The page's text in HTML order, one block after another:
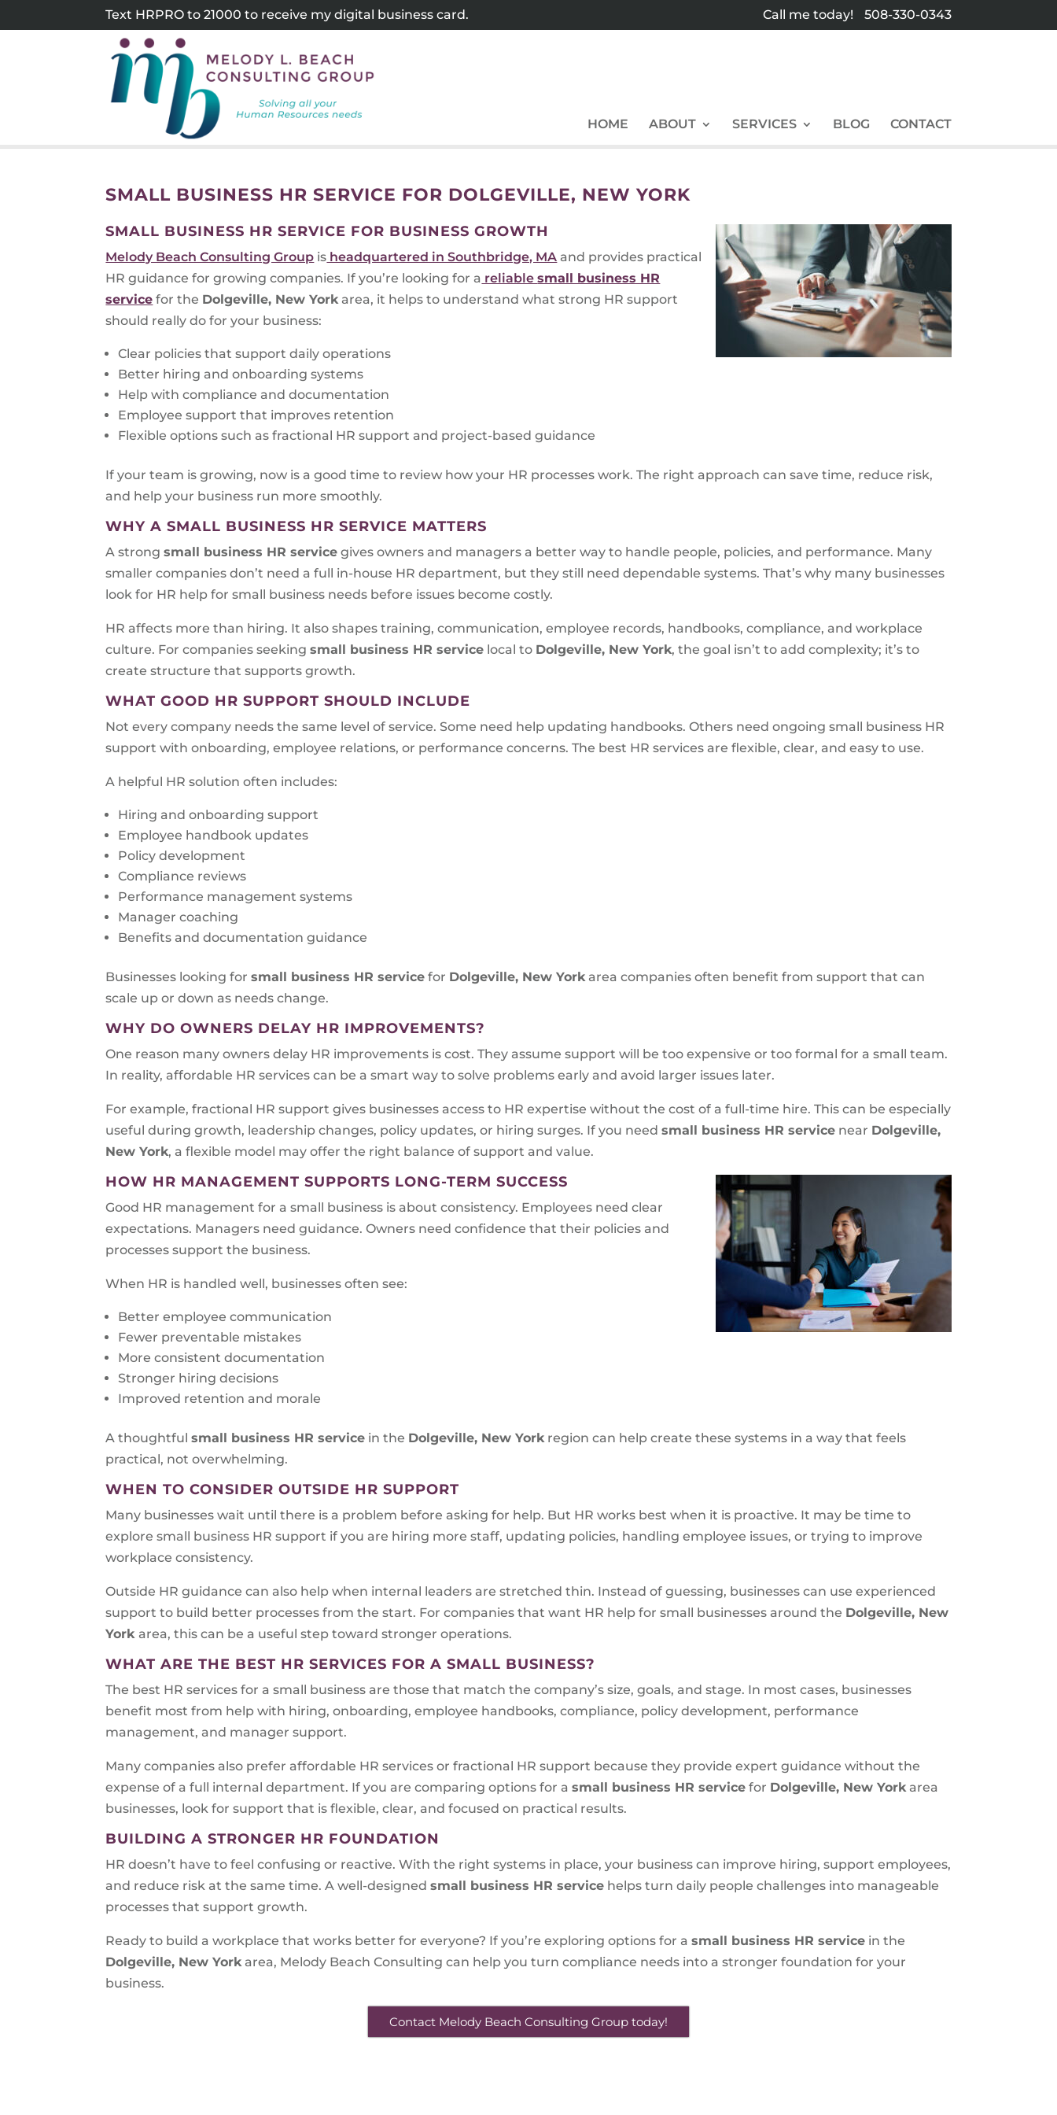
Text HRPRO to 21000 to receive my digital business card. Call me today! 508-330-0343
HOME ABOUT SERVICES BLOG CONTACT
SMALL BUSINESS HR SERVICE FOR DOLGEVILLE, NEW YORK
SMALL BUSINESS HR SERVICE FOR BUSINESS GROWTH
Melody Beach Consulting Group is headquartered in Southbridge, MA and provides practical
HR guidance for growing companies. If you’re looking for a reliablesmall business HR
service for the Dolgeville, New Yorkarea, it helps to understand what strong HR support
should really do for your business:
Clear policies that support daily operations
Better hiring and onboarding systems
Help with compliance and documentation
Employee support that improves retention
Flexible options such as fractional HR support and project-based guidance
If your team is growing, now is a good time to review how your HR processes work. The right approach can save time, reduce risk,
and help your business run more smoothly.
WHY A SMALL BUSINESS HR SERVICE MATTERS
A strongsmall business HR service gives owners and managers a better way to handle people, policies, and performance. Many
smaller companies don’t need a full in-house HR department, but they still need dependable systems. That’s why many businesses
look for HR help for small business needs before issues become costly.
HR affects more than hiring. It also shapes training, communication, employee records, handbooks, compliance, and workplace
culture. For companies seekingsmall business HR service local to Dolgeville, New York, the goal isn’t to add complexity; it’s to
create structure that supports growth.
WHAT GOOD HR SUPPORT SHOULD INCLUDE
Not every company needs the same level of service. Some need help updating handbooks. Others need ongoing small business HR
support with onboarding, employee relations, or performance concerns. The best HR services are flexible, clear, and easy to use.
A helpful HR solution often includes:
Hiring and onboarding support
Employee handbook updates
Policy development
Compliance reviews
Performance management systems
Manager coaching
Benefits and documentation guidance
Businesses looking forsmall business HR service for Dolgeville, New Yorkarea companies often benefit from support that can
scale up or down as needs change.
WHY DO OWNERS DELAY HR IMPROVEMENTS?
One reason many owners delay HR improvements is cost. They assume support will be too expensive or too formal for a small team.
In reality, affordable HR services can be a smart way to solve problems early and avoid larger issues later.
For example, fractional HR support gives businesses access to HR expertise without the cost of a full-time hire. This can be especially
useful during growth, leadership changes, policy updates, or hiring surges. If you needsmall business HR service near Dolgeville,
New York, a flexible model may offer the right balance of support and value.
HOW HR MANAGEMENT SUPPORTS LONG-TERM SUCCESS
Good HR management for a small business is about consistency. Employees need clear
expectations. Managers need guidance. Owners need confidence that their policies and
processes support the business.
When HR is handled well, businesses often see:
Better employee communication
Fewer preventable mistakes
More consistent documentation
Stronger hiring decisions
Improved retention and morale
A thoughtfulsmall business HR service in the Dolgeville, New Yorkregion can help create these systems in a way that feels
practical, not overwhelming.
WHEN TO CONSIDER OUTSIDE HR SUPPORT
Many businesses wait until there is a problem before asking for help. But HR works best when it is proactive. It may be time to
explore small business HR support if you are hiring more staff, updating policies, handling employee issues, or trying to improve
workplace consistency.
Outside HR guidance can also help when internal leaders are stretched thin. Instead of guessing, businesses can use experienced
support to build better processes from the start. For companies that want HR help for small businesses around the Dolgeville, New
Yorkarea, this can be a useful step toward stronger operations.
WHAT ARE THE BEST HR SERVICES FOR A SMALL BUSINESS?
The best HR services for a small business are those that match the company’s size, goals, and stage. In most cases, businesses
benefit most from help with hiring, onboarding, employee handbooks, compliance, policy development, performance
management, and manager support.
Many companies also prefer affordable HR services or fractional HR support because they provide expert guidance without the
expense of a full internal department. If you are comparing options for asmall business HR service for Dolgeville, New Yorkarea
businesses, look for support that is flexible, clear, and focused on practical results.
BUILDING A STRONGER HR FOUNDATION
HR doesn’t have to feel confusing or reactive. With the right systems in place, your business can improve hiring, support employees,
and reduce risk at the same time. A well-designedsmall business HR service helps turn daily people challenges into manageable
processes that support growth.
Ready to build a workplace that works better for everyone? If you’re exploring options for asmall business HR service in the
Dolgeville, New Yorkarea, Melody Beach Consulting can help you turn compliance needs into a stronger foundation for your
business.
Contact Melody Beach Consulting Group today!